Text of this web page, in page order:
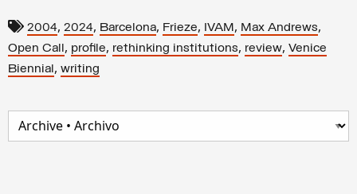
2004, 2024, Barcelona, Frieze, IVAM, Max Andrews,
Open Call , profile, rethinking institutions, review, Venice
Biennial , writing